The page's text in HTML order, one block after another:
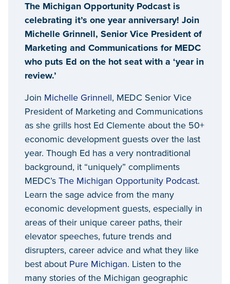
Advisor for Trends and
Development
The Michigan Opportunity Podcast is
celebrating it’s one year anniversary! Join
Michelle Grinnell, Senior Vice President of
Marketing and Communications for MEDC
who puts Ed on the hot seat with a ‘year in
review.’
Join Michelle Grinnell, MEDC Senior Vice
President of Marketing and Communications
as she grills host Ed Clemente about the 50+
economic development guests over the last
year. Though Ed has a very nontraditional
background, it “uniquely” compliments
MEDC’s The Michigan Opportunity Podcast.
Learn the sage advice from the many
economic development guests, especially in
areas of their unique career paths, their
elevator speeches, future trends and
disrupters, career advice and what they like
best about Pure Michigan. Listen to the
many stories of the Michigan geographic